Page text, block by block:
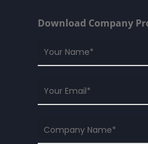
Download Company